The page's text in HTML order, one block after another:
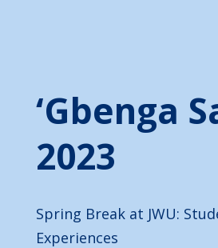
‘Gbenga
2023
Spring Break at JWU:
Experiences